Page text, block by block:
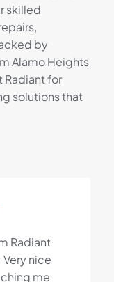
Radiant
nice
me
skilled
by
Alamo Heights
Radiant for
solutions that